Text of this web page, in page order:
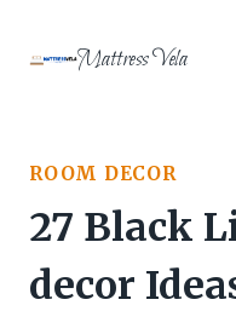
Mattress Vela
ROOM DECOR
27 Black
decor